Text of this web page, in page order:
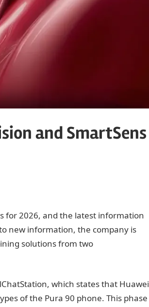
and SmartSens
for 2026, and the latest information
new information, the company is
solutions from two
which states that Huawei
of the Pura 90 phone. This phase